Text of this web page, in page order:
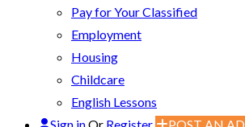
Pay for Your Classified
Employment
Housing
Childcare
English Lessons